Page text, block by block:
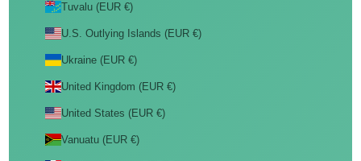
Tuvalu (EUR €)
U.S. Outlying Islands (EUR €)
Ukraine (EUR €)
United Kingdom (EUR €)
United States (EUR €)
Vanuatu (EUR €)